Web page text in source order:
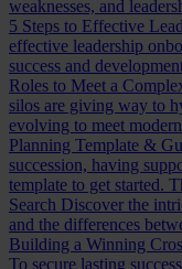
weaknesses, and
5 Steps to Effective
effective leadership
success and
Roles to Meet a
silos are giving way to
evolving to meet
Planning Template &
succession, having
template to get started.
Search Discover the
and the differences
Building a Winning
To secure lasting